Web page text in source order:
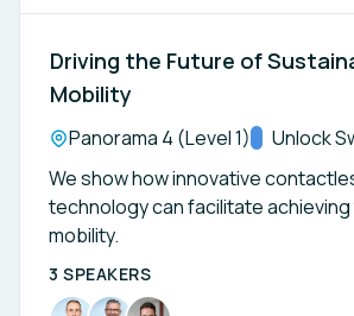
Driving the Future of
Mobility
Location:
Panorama 4 (Level 1)Track:
Unlock
We show how innovative
technology can facilitate
mobility.
3 SPEAKERS